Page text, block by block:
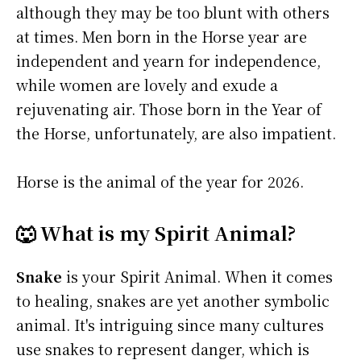
although they may be too blunt with others
at times. Men born in the Horse year are
independent and yearn for independence,
while women are lovely and exude a
rejuvenating air. Those born in the Year of
the Horse, unfortunately, are also impatient.
Horse is the animal of the year for 2026.
🐺 What is my Spirit Animal?
Snake is your Spirit Animal. When it comes
to healing, snakes are yet another symbolic
animal. It's intriguing since many cultures
use snakes to represent danger, which is